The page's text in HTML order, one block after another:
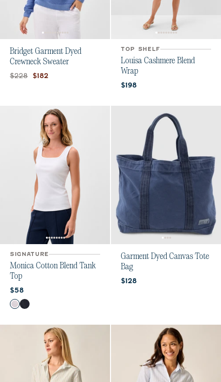
Bridget Garment Dyed
Crewneck Sweater
Original price:
$228 Current price:
$182
TOP SHELF
Louisa Cashmere Blend
Wrap
Current price:
$198
SIGNATURE
Monica Cotton Blend Tank
Top
Current price:
$58
Color
WhiteNavy
Garment Dyed Canvas Tote
Bag
Current price:
$128